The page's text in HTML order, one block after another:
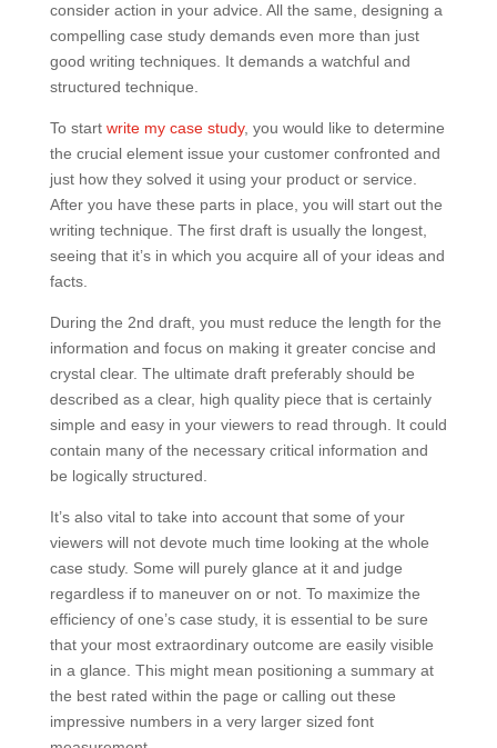
consider action in your advice. All the same, designing a
compelling case study demands even more than just
good writing techniques. It demands a watchful and
structured technique.
To start write my case study, you would like to determine
the crucial element issue your customer confronted and
just how they solved it using your product or service.
After you have these parts in place, you will start out the
writing technique. The first draft is usually the longest,
seeing that it’s in which you acquire all of your ideas and
facts.
During the 2nd draft, you must reduce the length for the
information and focus on making it greater concise and
crystal clear. The ultimate draft preferably should be
described as a clear, high quality piece that is certainly
simple and easy in your viewers to read through. It could
contain many of the necessary critical information and
be logically structured.
It’s also vital to take into account that some of your
viewers will not devote much time looking at the whole
case study. Some will purely glance at it and judge
regardless if to maneuver on or not. To maximize the
efficiency of one’s case study, it is essential to be sure
that your most extraordinary outcome are easily visible
in a glance. This might mean positioning a summary at
the best rated within the page or calling out these
impressive numbers in a very larger sized font